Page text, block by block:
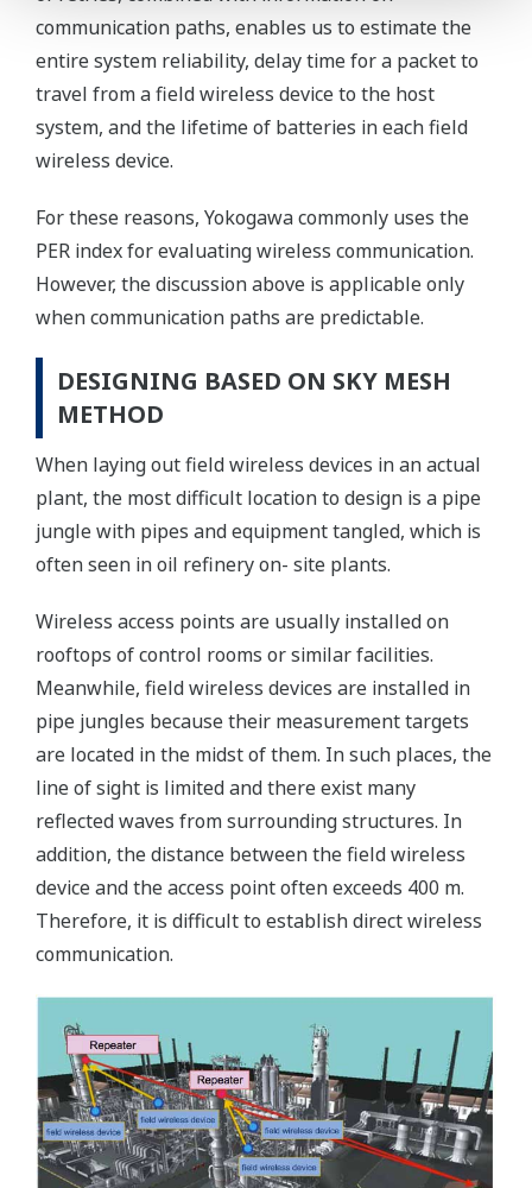
communication paths, enables us to estimate the
entire system reliability, delay time for a packet to
travel from a field wireless device to the host
system, and the lifetime of batteries in each field
wireless device.
For these reasons, Yokogawa commonly uses the
PER index for evaluating wireless communication.
However, the discussion above is applicable only
when communication paths are predictable.
DESIGNING BASED ON SKY MESH
METHOD
When laying out field wireless devices in an actual
plant, the most difficult location to design is a pipe
jungle with pipes and equipment tangled, which is
often seen in oil refinery on- site plants.
Wireless access points are usually installed on
rooftops of control rooms or similar facilities.
Meanwhile, field wireless devices are installed in
pipe jungles because their measurement targets
are located in the midst of them. In such places, the
line of sight is limited and there exist many
reflected waves from surrounding structures. In
addition, the distance between the field wireless
device and the access point often exceeds 400 m.
Therefore, it is difficult to establish direct wireless
communication.